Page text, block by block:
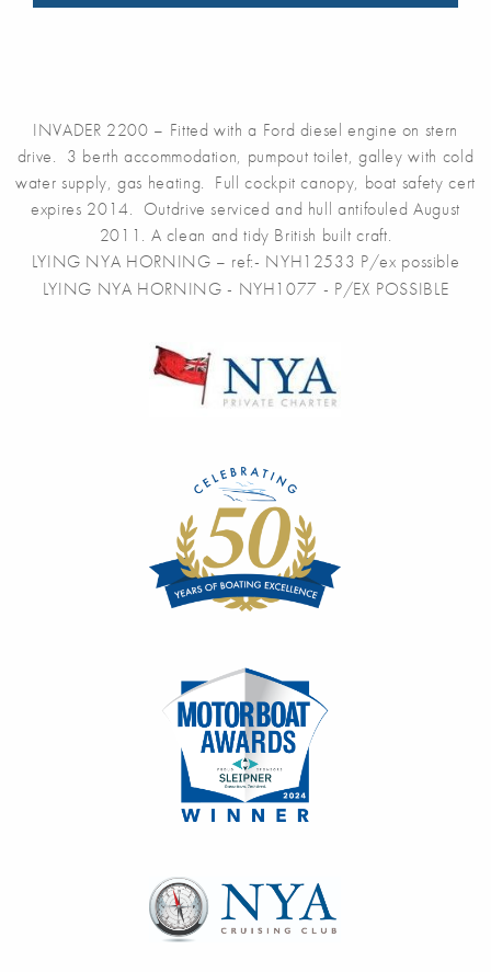
INVADER 2200 – Fitted with a Ford diesel engine on stern
drive. 3 berth accommodation, pumpout toilet, galley with cold
water supply, gas heating. Full cockpit canopy, boat safety cert
expires 2014. Outdrive serviced and hull antifouled August
2011. A clean and tidy British built craft.
LYING NYA HORNING – ref:- NYH12533 P/ex possible
LYING NYA HORNING - NYH1077 - P/EX POSSIBLE